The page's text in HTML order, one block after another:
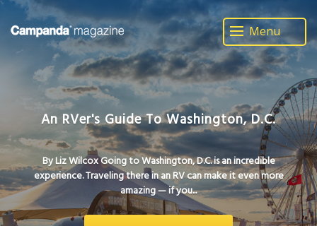
Menu
An RVer's Guide To Washington, D.C.
By Liz Wilcox Going to Washington, D.C. is an incredible
experience. Traveling there in an RV can make it even more
amazing — if you...